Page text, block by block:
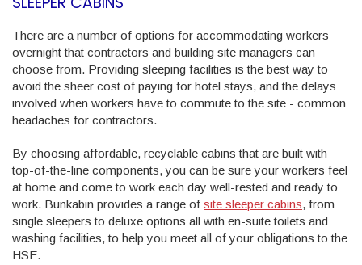
There are a number of options for accommodating workers
overnight that contractors and building site managers can
choose from. Providing sleeping facilities is the best way to
avoid the sheer cost of paying for hotel stays, and the delays
involved when workers have to commute to the site - common
headaches for contractors.
By choosing affordable, recyclable cabins that are built with
top-of-the-line components, you can be sure your workers feel
at home and come to work each day well-rested and ready to
work. Bunkabin provides a range of site sleeper cabins, from
single sleepers to deluxe options all with en-suite toilets and
washing facilities, to help you meet all of your obligations to the
HSE.